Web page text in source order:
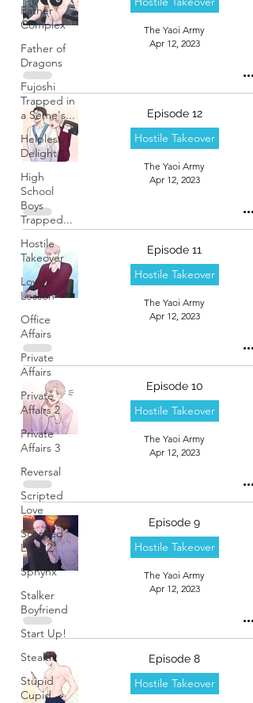
Father
Complex
Father of
Dragons
Fujoshi
Trapped in
a Seme's...
Helpless
Delight
High
School
Boys
Trapped...
Hostile
Takeover
Love
Lesson
Office
Affairs
Private
Affairs
Private
Affairs 2
Private
Affairs 3
Reversal
Scripted
Love
Scripted
Love 2
Sphynx
Stalker
Boyfriend
Start Up!
Stealth
Stupid
Cupid
The Yaoi Army
Apr 12, 2023
Episode 12
Hostile Takeover
The Yaoi Army
Apr 12, 2023
Episode 11
Hostile Takeover
The Yaoi Army
Apr 12, 2023
Episode 10
Hostile Takeover
The Yaoi Army
Apr 12, 2023
Episode 9
Hostile Takeover
The Yaoi Army
Apr 12, 2023
Episode 8
Hostile Takeover